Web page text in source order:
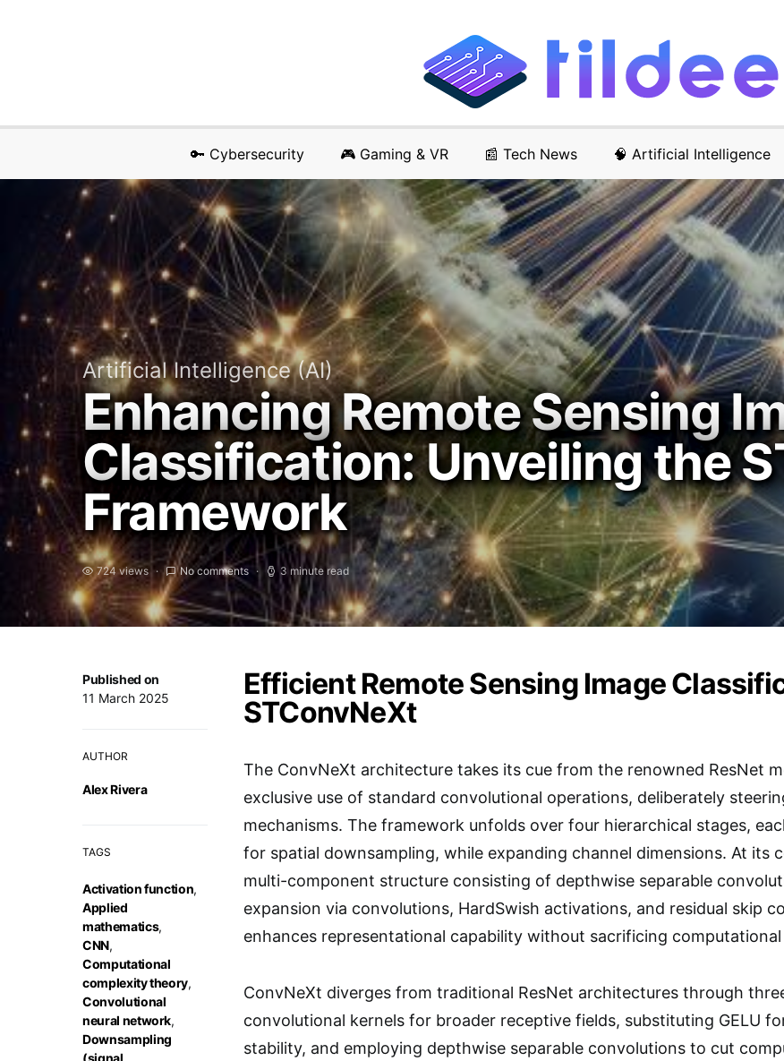
🔑 Cybersecurity 🎮 Gaming & VR 📰 Tech News 🧠 Artificial Intelligence
Artificial Intelligence (AI)
Enhancing Remote Sensing
Classification: Unveiling the
Framework
724 views No comments 3 minute read
Published on
11 March 2025
AUTHOR
Alex Rivera
TAGS
Activation function,
Applied
mathematics,
CNN,
Computational
complexity theory,
Convolutional
neural network,
Downsampling
(signal
Efficient Remote Sensing Image
STConvNeXt
The ConvNeXt architecture takes its cue from the renowned ResNet
exclusive use of standard convolutional operations, deliberately
mechanisms. The framework unfolds over four hierarchical stages,
for spatial downsampling, while expanding channel dimensions. At its
multi-component structure consisting of depthwise separable
expansion via convolutions, HardSwish activations, and residual skip
enhances representational capability without sacrificing
ConvNeXt diverges from traditional ResNet architectures through
convolutional kernels for broader receptive fields, substituting GELU
stability, and employing depthwise separable convolutions to cut